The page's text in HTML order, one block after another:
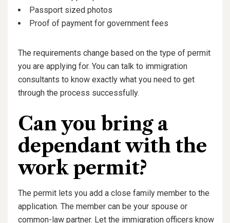
Passport sized photos
Proof of payment for government fees
The requirements change based on the type of permit
you are applying for. You can talk to immigration
consultants to know exactly what you need to get
through the process successfully.
Can you bring a
dependant with the
work permit?
The permit lets you add a close family member to the
application. The member can be your spouse or
common-law partner. Let the immigration officers know